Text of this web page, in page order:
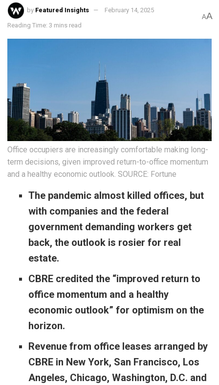
by Featured Insights February 14, 2025
Reading Time: 3 mins read
AA
Office occupiers are increasingly comfortable making long-
term decisions, given improved return-to-office momentum
and a healthy economic outlook. SOURCE: Fortune
The pandemic almost killed offices, but
with companies and the federal
government demanding workers get
back, the outlook is rosier for real
estate.
CBRE credited the “improved return to
office momentum and a healthy
economic outlook” for optimism on the
horizon.
Revenue from office leases arranged by
CBRE in New York, San Francisco, Los
Angeles, Chicago, Washington, D.C. and